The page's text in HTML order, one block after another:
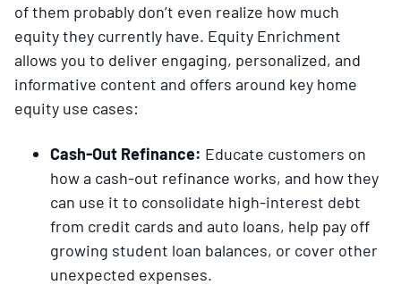
of them probably don’t even realize how much
equity they currently have. Equity Enrichment
allows you to deliver engaging, personalized, and
informative content and offers around key home
equity use cases:
Cash-Out Refinance: Educate customers on
how a cash-out refinance works, and how they
can use it to consolidate high-interest debt
from credit cards and auto loans, help pay off
growing student loan balances, or cover other
unexpected expenses.